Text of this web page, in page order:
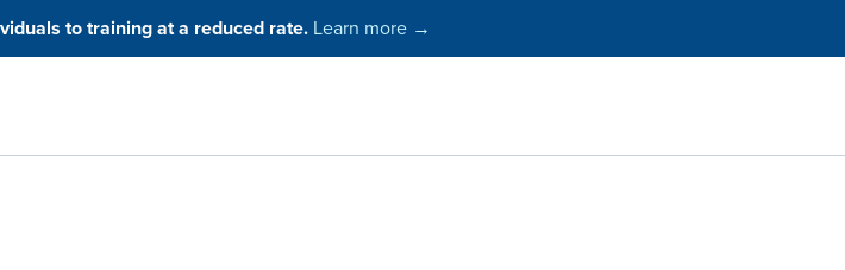
to training at a reduced rate. Learn more →